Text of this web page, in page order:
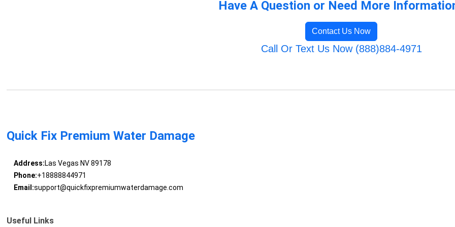
Have A Question or Need More
Contact Us Now
Call Or Text Us Now (888)884-4971
Quick Fix Premium Water Damage
Address:Las Vegas NV 89178
Phone:+18888844971
Email:support@quickfixpremiumwaterdamage.com
Useful Links